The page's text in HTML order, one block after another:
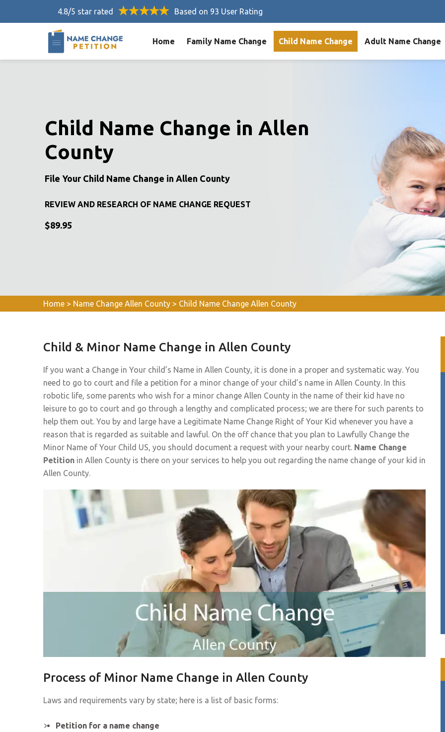
4.8/5 star rated Based on 93 User Rating
Home Family Name Change Child Name Change Adult Name Change
Child Name Change in Allen
County
File Your Child Name Change in Allen County
REVIEW AND RESEARCH OF NAME CHANGE REQUEST
$89.95
Home > Name Change Allen County > Child Name Change Allen County
Child & Minor Name Change in Allen County
If you want a Change in Your child’s Name in Allen County, it is done in a proper and systematic way. You
need to go to court and file a petition for a minor change of your child’s name in Allen County. In this
robotic life, some parents who wish for a minor change Allen County in the name of their kid have no
leisure to go to court and go through a lengthy and complicated process; we are there for such parents to
help them out. You by and large have a Legitimate Name Change Right of Your Kid whenever you have a
reason that is regarded as suitable and lawful. On the off chance that you plan to Lawfully Change the
Minor Name of Your Child US, you should document a request with your nearby court. Name Change
Petition in Allen County is there on your services to help you out regarding the name change of your kid in
Allen County.
Process of Minor Name Change in Allen County
Laws and requirements vary by state; here is a list of basic forms:
Petition for a name change